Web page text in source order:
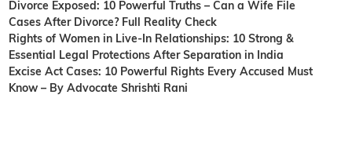
Divorce Exposed: 10 Powerful Truths – Can a Wife File
Cases After Divorce? Full Reality Check
Rights of Women in Live-In Relationships: 10 Strong &
Essential Legal Protections After Separation in India
Excise Act Cases: 10 Powerful Rights Every Accused Must
Know – By Advocate Shrishti Rani